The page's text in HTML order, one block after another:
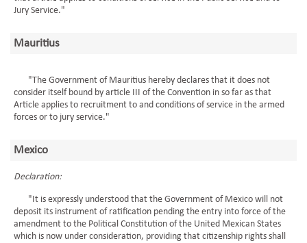
Jury Service."
Mauritius
"The Government of Mauritius hereby declares that it does not
consider itself bound by article III of the Convention in so far as that
Article applies to recruitment to and conditions of service in the armed
forces or to jury service."
Mexico
Declaration:
"It is expressly understood that the Government of Mexico will not
deposit its instrument of ratification pending the entry into force of the
amendment to the Political Constitution of the United Mexican States
which is now under consideration, providing that citizenship rights shall